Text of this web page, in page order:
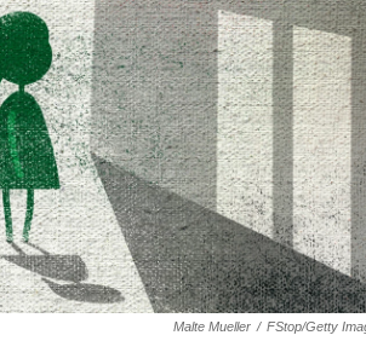
Malte Mueller / FStop/Getty